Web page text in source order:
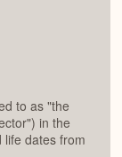
to as "the
in the
life dates from